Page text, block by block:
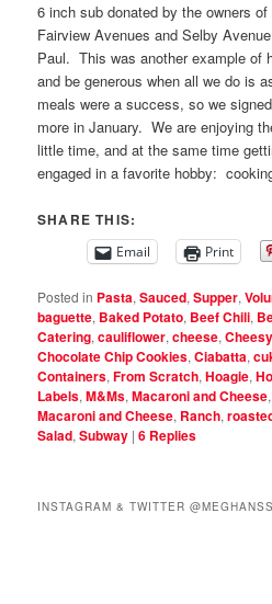
6 inch sub donated by the owners
Fairview Avenues and Selby
Paul. This was another example of
and be generous when all we do is
meals were a success, so we
more in January. We are enjoying
little time, and at the same time
engaged in a favorite hobby:
SHARE THIS:
Email Print
Posted in Pasta,Sauced,Supper,
baguette, Baked Potato, Beef Chili,
Catering,cauliflower,cheese,
Chocolate Chip Cookies,Ciabatta,
Containers,From Scratch,Hoagie,
Labels,M&Ms,Macaroni and Cheese
Macaroni and Cheese, Ranch,
Salad,Subway |6 Replies
INSTAGRAM & TWITTER